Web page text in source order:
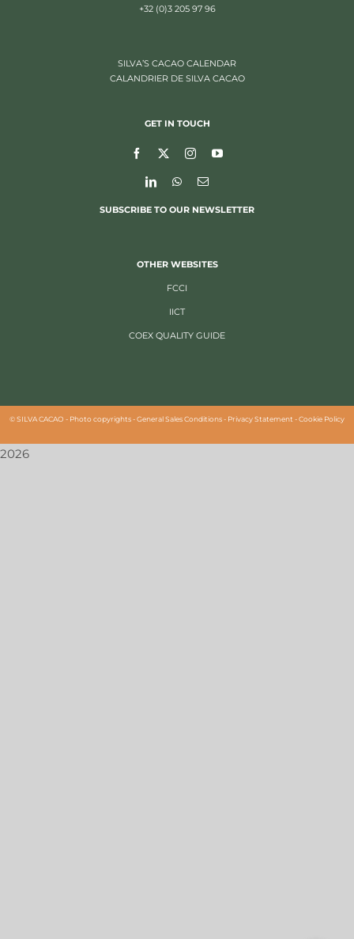
+32 (0)3 205 97 96
SILVA’S CACAO CALENDAR
CALANDRIER DE SILVA CACAO
GET IN TOUCH
SUBSCRIBE TO OUR NEWSLETTER
OTHER WEBSITES
FCCI
IICT
COEX QUALITY GUIDE
©SILVA CACAO - Photo copyrights-General Sales Conditions- Privacy Statement -Cookie Policy
2026